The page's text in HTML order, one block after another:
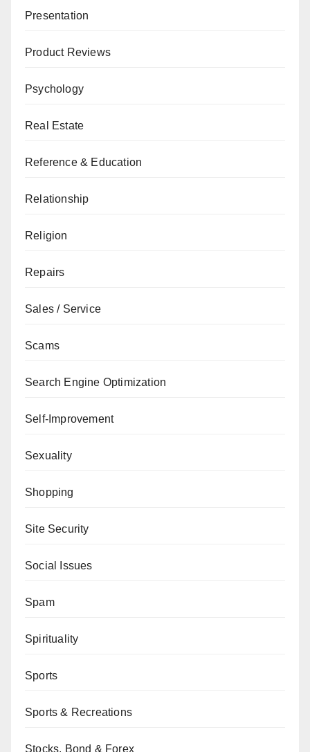
Presentation
Product Reviews
Psychology
Real Estate
Reference & Education
Relationship
Religion
Repairs
Sales / Service
Scams
Search Engine Optimization
Self-Improvement
Sexuality
Shopping
Site Security
Social Issues
Spam
Spirituality
Sports
Sports & Recreations
Stocks, Bond & Forex